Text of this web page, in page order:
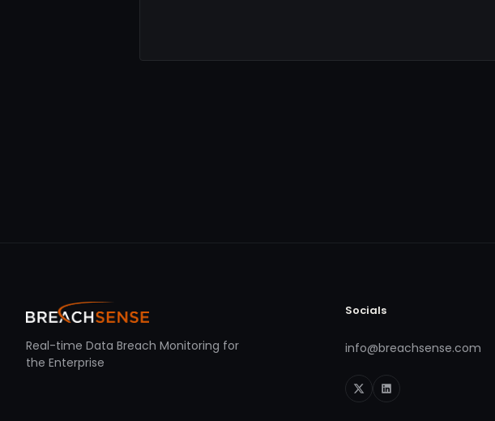
Real-time Data Breach Monitoring for
the Enterprise
Socials
info@breachsense.com